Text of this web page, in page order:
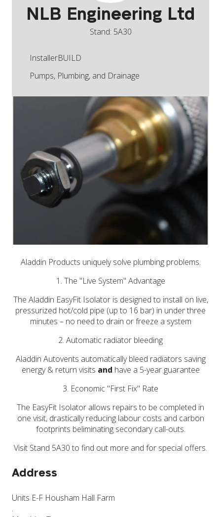
NLB Engineering Ltd
Stand: 5A30
InstallerBUILD
Pumps, Plumbing, and Drainage
Aladdin Products uniquely solve plumbing problems.
1. The "Live System" Advantage
The Aladdin EasyFit Isolator is designed to install on live,
pressurized hot/cold pipe (up to 16 bar) in under three
minutes – no need to drain or freeze a system
2. Automatic radiator bleeding
Aladdin Autovents automatically bleed radiators saving
energy & return visits and have a 5-year guarantee
3. Economic "First Fix" Rate
The EasyFit Isolator allows repairs to be completed in
one visit, drastically reducing labour costs and carbon
footprints beliminating secondary call-outs.
Visit Stand 5A30 to find out more and for special offers.
Address
Units E-F Housham Hall Farm
.